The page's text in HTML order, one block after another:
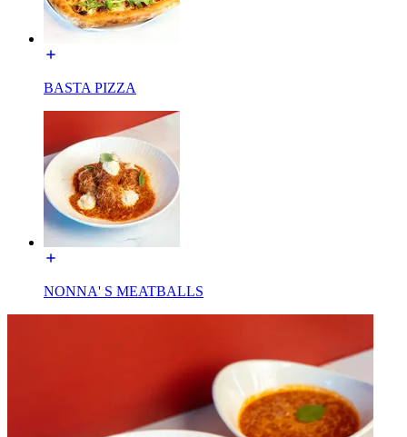
BASTA PIZZA
NONNA' S MEATBALLS